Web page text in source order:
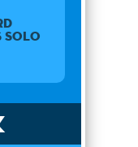
solo